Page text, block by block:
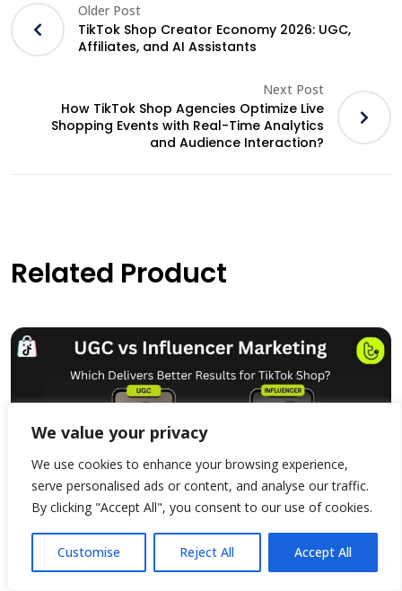
We value your privacy
We use cookies to enhance your browsing experience,
serve personalised ads or content, and analyse our traffic.
By clicking "Accept All", you consent to our use of cookies.
Customise Reject All Accept All
Older Post
TikTok Shop Creator Economy 2026: UGC,
Affiliates, and AI Assistants
Next Post
How TikTok Shop Agencies Optimize Live
Shopping Events with Real-Time Analytics
and Audience Interaction?
Related Product